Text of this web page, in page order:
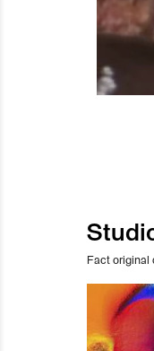
Fact original